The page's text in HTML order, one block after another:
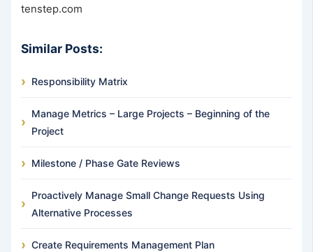
tenstep.com
Similar Posts:
Responsibility Matrix
Manage Metrics – Large Projects – Beginning of the
Project
Milestone / Phase Gate Reviews
Proactively Manage Small Change Requests Using
Alternative Processes
Create Requirements Management Plan